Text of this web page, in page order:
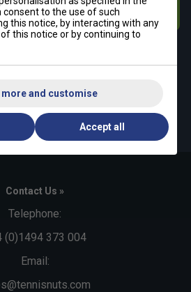
Subscribe
Pickleball
and agree to theterms & conditions
privacy policy
Contact Us »
Telephone:
(0)1494 373 004
Email:
consent to the use of such
this notice, by interacting with any
this notice or by continuing to
more and customise
Accept all